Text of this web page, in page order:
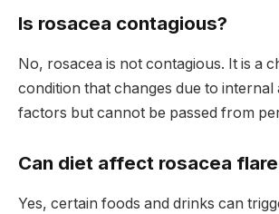
Is rosacea contagious?
No, rosacea is not contagious. It is a
condition that changes due to internal
factors but cannot be passed from
Can diet affect rosacea
Yes, certain foods and drinks can